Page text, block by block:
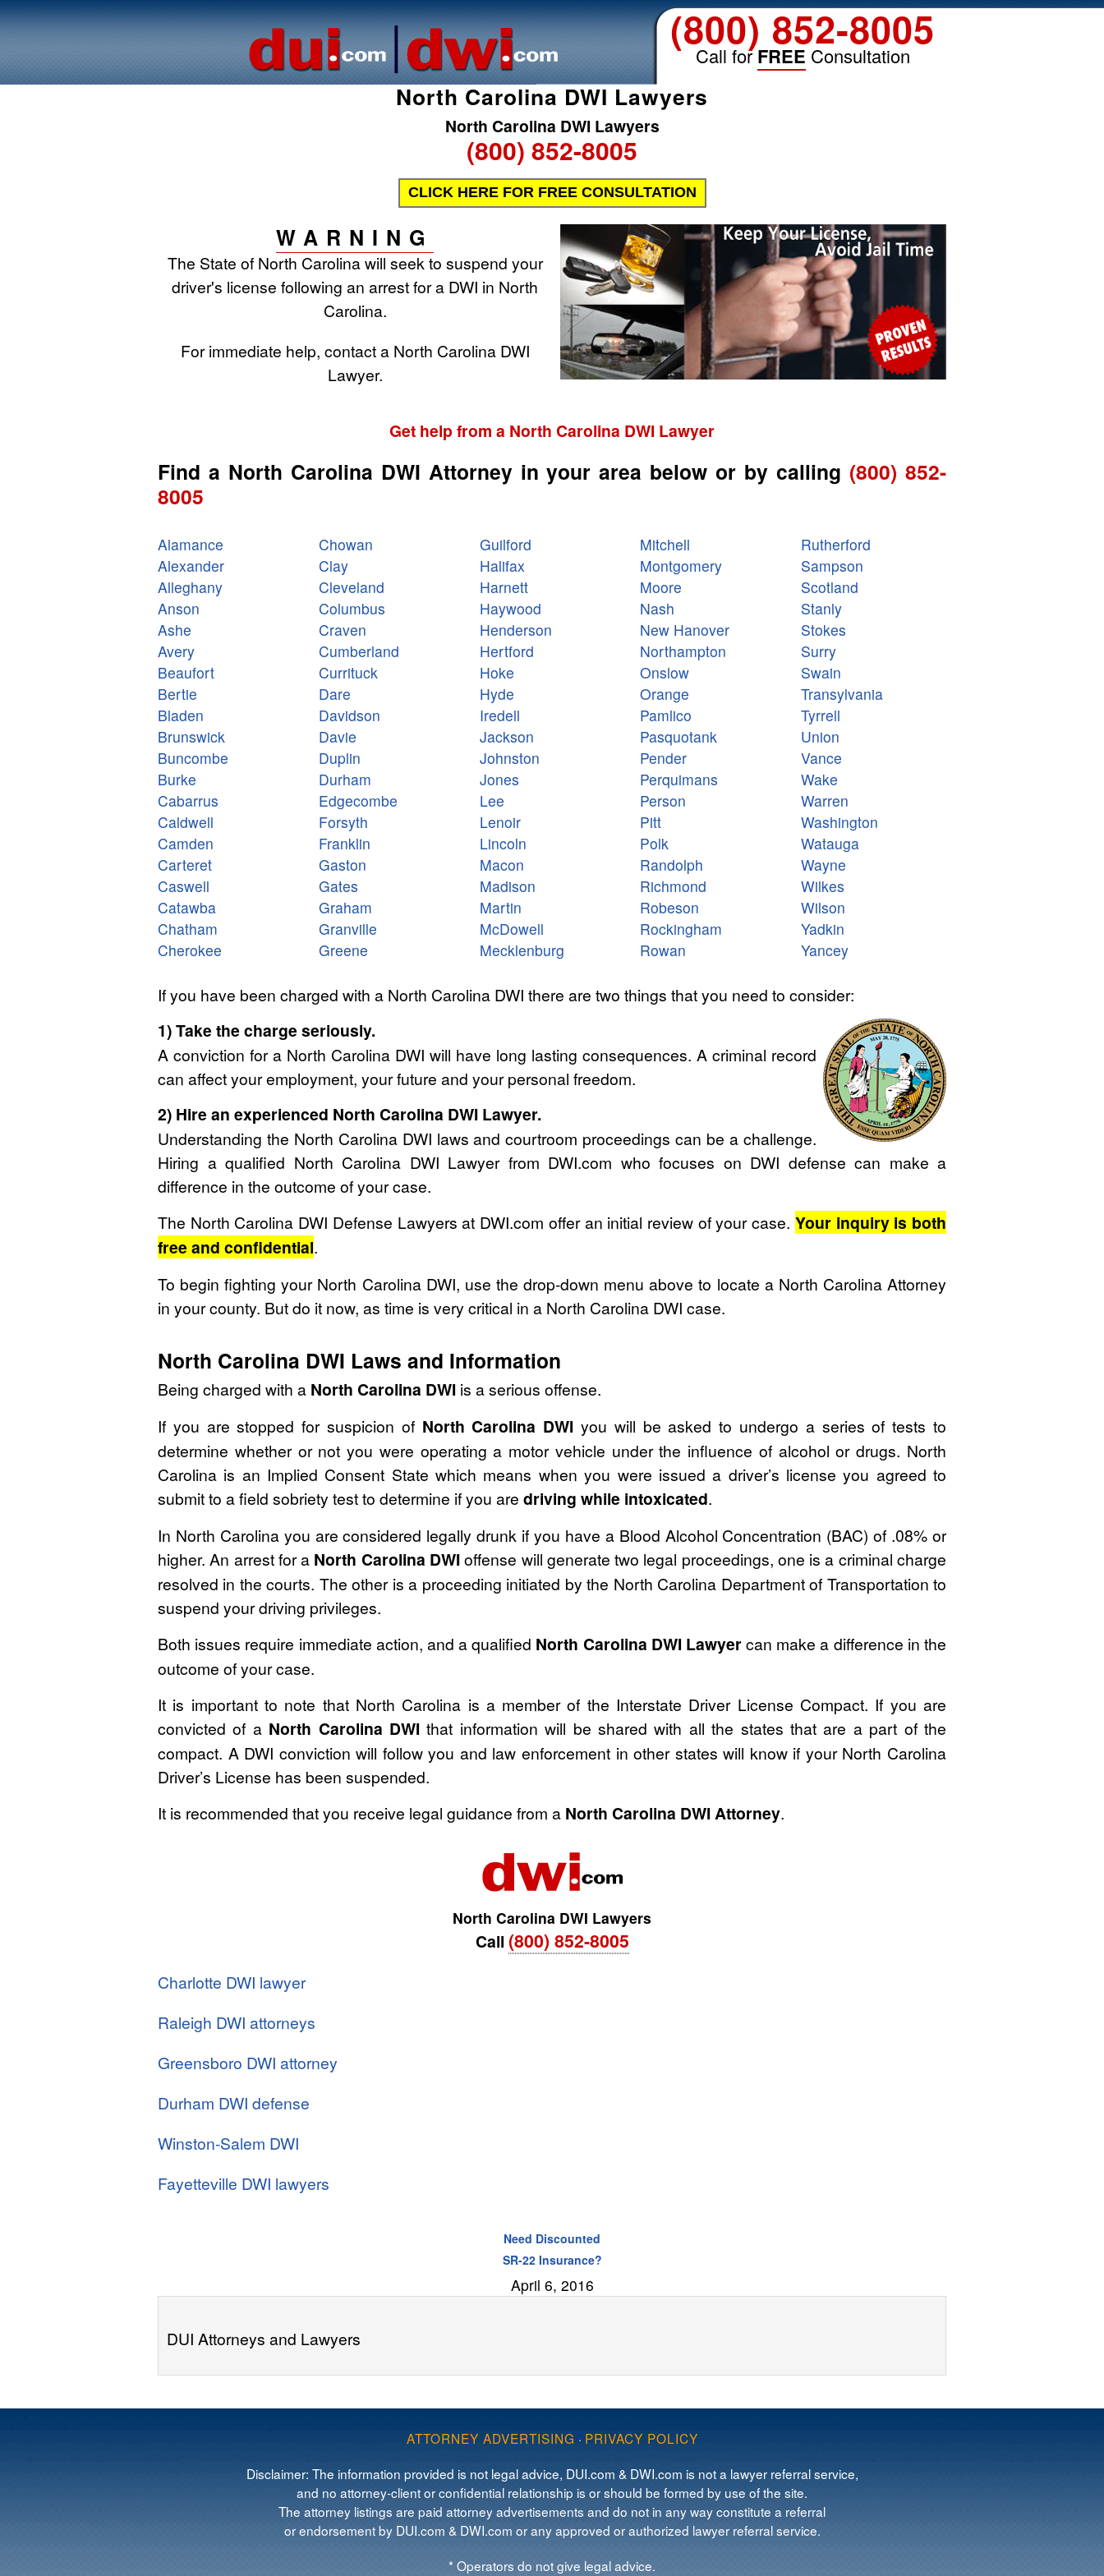
(800) 852-8005
Call forFREE Consultation
North Carolina DWI Lawyers
North Carolina DWI Lawyers
(800) 852-8005
CLICK HERE FOR FREE CONSULTATION
WARNING
The State of North Carolina will seek to suspend your
driver's license following an arrest for a DWI in North
Carolina.
For immediate help, contact a North Carolina DWI
Lawyer.
Get help from a North Carolina DWI Lawyer
Find a North Carolina DWI Attorney in your area below or by calling (800) 852-
8005
Alamance
Alexander
Alleghany
Anson
Ashe
Avery
Beaufort
Bertie
Bladen
Brunswick
Buncombe
Burke
Cabarrus
Caldwell
Camden
Carteret
Caswell
Catawba
Chatham
Cherokee
Chowan
Clay
Cleveland
Columbus
Craven
Cumberland
Currituck
Dare
Davidson
Davie
Duplin
Durham
Edgecombe
Forsyth
Franklin
Gaston
Gates
Graham
Granville
Greene
Guilford
Halifax
Harnett
Haywood
Henderson
Hertford
Hoke
Hyde
Iredell
Jackson
Johnston
Jones
Lee
Lenoir
Lincoln
Macon
Madison
Martin
McDowell
Mecklenburg
Mitchell
Montgomery
Moore
Nash
New Hanover
Northampton
Onslow
Orange
Pamlico
Pasquotank
Pender
Perquimans
Person
Pitt
Polk
Randolph
Richmond
Robeson
Rockingham
Rowan
Rutherford
Sampson
Scotland
Stanly
Stokes
Surry
Swain
Transylvania
Tyrrell
Union
Vance
Wake
Warren
Washington
Watauga
Wayne
Wilkes
Wilson
Yadkin
Yancey
If you have been charged with a North Carolina DWI there are two things that you need to consider:
1) Take the charge seriously.
A conviction for a North Carolina DWI will have long lasting consequences. A criminal record
can affect your employment, your future and your personal freedom.
2) Hire an experienced North Carolina DWI Lawyer.
Understanding the North Carolina DWI laws and courtroom proceedings can be a challenge.
Hiring a qualified North Carolina DWI Lawyer from DWI.com who focuses on DWI defense can make a
difference in the outcome of your case.
The North Carolina DWI Defense Lawyers at DWI.com offer an initial review of your case. Your inquiry is both
free and confidential.
To begin fighting your North Carolina DWI, use the drop-down menu above to locate a North Carolina Attorney
in your county. But do it now, as time is very critical in a North Carolina DWI case.
North Carolina DWI Laws and Information
Being charged with a North Carolina DWI is a serious offense.
If you are stopped for suspicion of North Carolina DWI you will be asked to undergo a series of tests to
determine whether or not you were operating a motor vehicle under the influence of alcohol or drugs. North
Carolina is an Implied Consent State which means when you were issued a driver’s license you agreed to
submit to a field sobriety test to determine if you are driving while intoxicated.
In North Carolina you are considered legally drunk if you have a Blood Alcohol Concentration (BAC) of .08% or
higher. An arrest for a North Carolina DWIoffense will generate two legal proceedings, one is a criminal charge
resolved in the courts. The other is a proceeding initiated by the North Carolina Department of Transportation to
suspend your driving privileges.
Both issues require immediate action, and a qualified North Carolina DWI Lawyercan make a difference in the
outcome of your case.
It is important to note that North Carolina is a member of the Interstate Driver License Compact. If you are
convicted of a North Carolina DWI that information will be shared with all the states that are a part of the
compact. A DWI conviction will follow you and law enforcement in other states will know if your North Carolina
Driver’s License has been suspended.
It is recommended that you receive legal guidance from a North Carolina DWI Attorney.
North Carolina DWI Lawyers
Call (800) 852-8005
Charlotte DWI lawyer
Raleigh DWI attorneys
Greensboro DWI attorney
Durham DWI defense
Winston-Salem DWI
Fayetteville DWI lawyers
Need Discounted
SR-22 Insurance?
April 6, 2016
DUI Attorneys and Lawyers
ATTORNEY ADVERTISING · PRIVACY POLICY
Disclaimer: The information provided is not legal advice, DUI.com & DWI.com is not a lawyer referral service,
and no attorney-client or confidential relationship is or should be formed by use of the site.
The attorney listings are paid attorney advertisements and do not in any way constitute a referral
or endorsement by DUI.com & DWI.com or any approved or authorized lawyer referral service.
* Operators do not give legal advice.